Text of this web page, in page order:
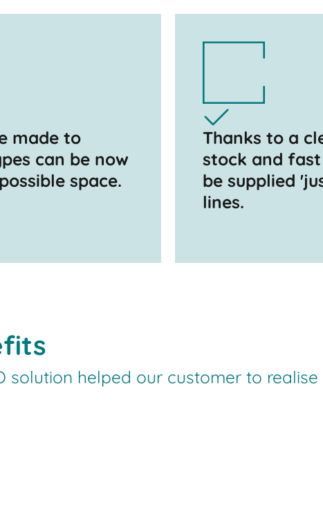
made to
can be now
space.
Thanks to a
stock and fast
be supplied
lines.
solution helped our customer to